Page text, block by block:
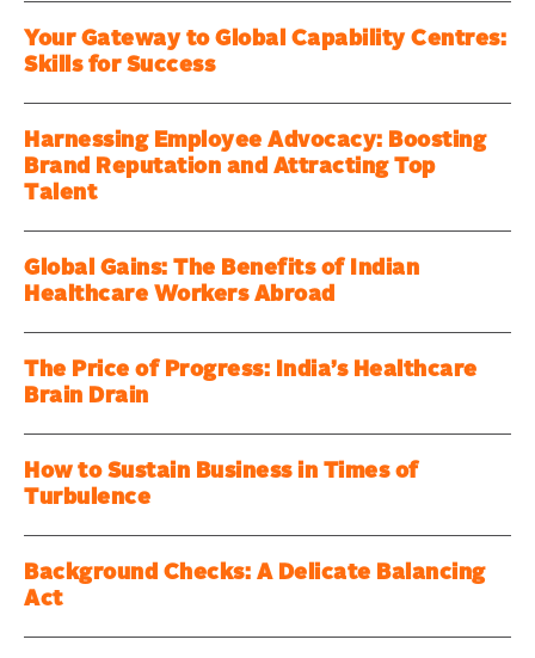
Your Gateway to Global Capability Centres:
Skills for Success
Harnessing Employee Advocacy: Boosting
Brand Reputation and Attracting Top
Talent
Global Gains: The Benefits of Indian
Healthcare Workers Abroad
The Price of Progress: India’s Healthcare
Brain Drain
How to Sustain Business in Times of
Turbulence
Background Checks: A Delicate Balancing
Act